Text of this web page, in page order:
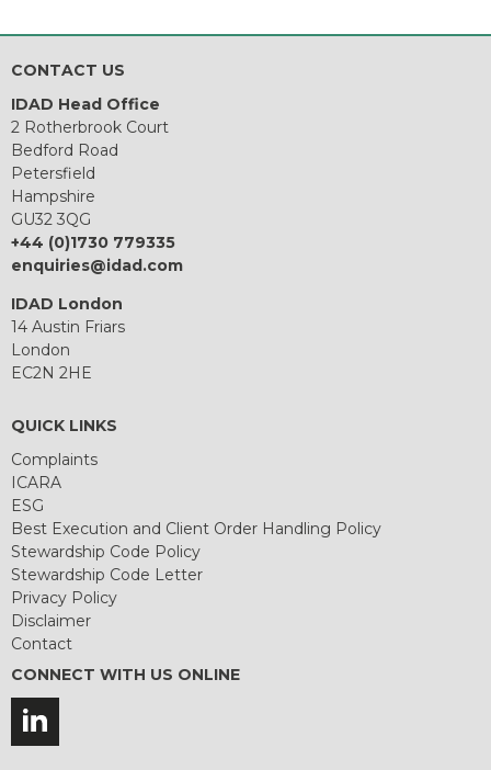
CONTACT US
IDAD Head Office
2 Rotherbrook Court
Bedford Road
Petersfield
Hampshire
GU32 3QG
+44 (0)1730 779335
enquiries@idad.com
IDAD London
14 Austin Friars
London
EC2N 2HE
QUICK LINKS
Complaints
ICARA
ESG
Best Execution and Client Order Handling Policy
Stewardship Code Policy
Stewardship Code Letter
Privacy Policy
Disclaimer
Contact
CONNECT WITH US ONLINE